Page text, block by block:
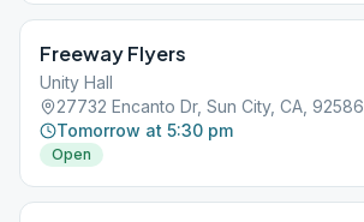
Freeway Flyers
Unity Hall
27732 Encanto Dr, Sun City, CA, 92586
Tomorrow at 5:30 pm
Open